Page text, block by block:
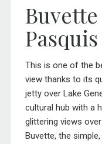
Pasquis
This is one of the
view thanks to its
jetty over Lake
cultural hub with a
glittering views
Buvette, the